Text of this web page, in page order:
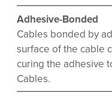
Adhesive-Bonded
Cables bonded by
surface of the cable
curing the adhesive
Cables.